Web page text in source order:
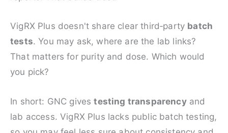
VigRX Plus doesn't share clear third‑party batch
tests. You may ask, where are the lab links?
That matters for purity and dose. Which would
you pick?
In short: GNC givestesting transparencyand
lab access. VigRX Plus lacks public batch testing,